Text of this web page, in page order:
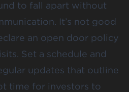
to fall apart without
It’s not good
an open door policy
Set a schedule and
updates that outline
time for investors to